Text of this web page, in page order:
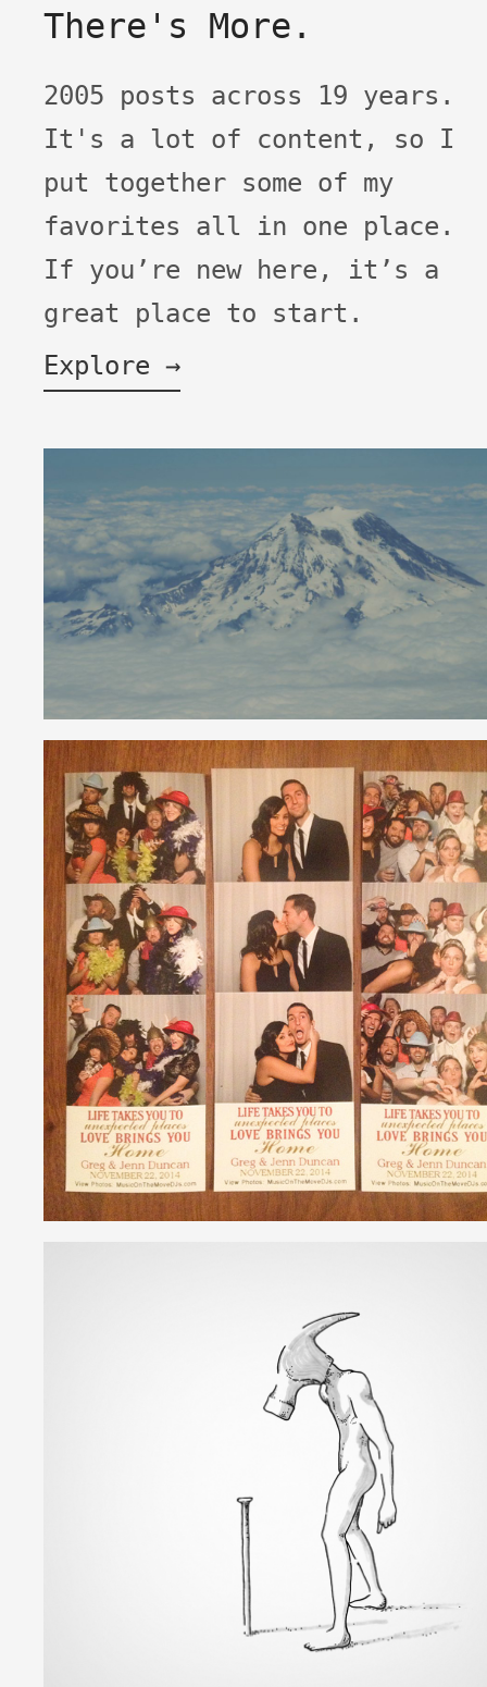
There's More.
2005 posts across 19 years.
It's a lot of content, so I
put together some of my
favorites all in one place.
If you’re new here, it’s a
great place to start.
Explore →